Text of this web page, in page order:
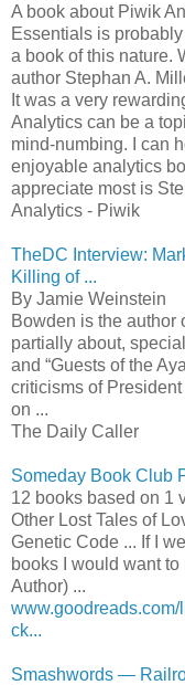
A book about Piwik
Essentials is
a book of this nature.
author Stephan A.
It was a very
Analytics can be a
mind-numbing. I can
enjoyable analytics
appreciate most is
Analytics - Piwik
TheDC Interview:
Killing of ...
By Jamie Weinstein
Bowden is the author
partially about,
and “Guests of the
criticisms of
on ...
The Daily Caller
Someday Book Club
12 books based on 1
Other Lost Tales of
Genetic Code ... If I
books I would want
Author) ...
ck...
Smashwords —